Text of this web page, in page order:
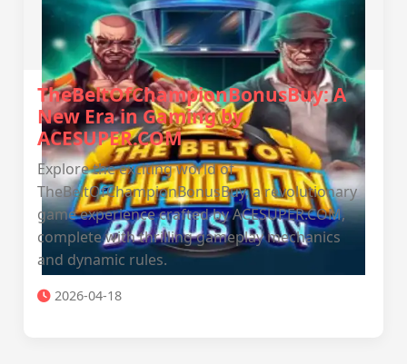
TheBeltOfChampionBonusBuy: A
New Era in Gaming by
ACESUPER.COM
Explore the exciting world of
TheBeltOfChampionBonusBuy, a revolutionary
game experience crafted by ACESUPER.COM,
complete with thrilling gameplay mechanics
and dynamic rules.
2026-04-18